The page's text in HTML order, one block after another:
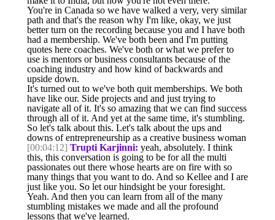
You're in Canada so we have walked a very, very similar
path and that's the reason why I'm like, okay, we just
better turn on the recording because you and I have both
had a membership. We've both been and I'm putting
quotes here coaches. We've both or what we prefer to
use is mentors or business consultants because of the
coaching industry and how kind of backwards and
upside down.
It's turned out to we've both quit memberships. We both
have like our. Side projects and and just trying to
navigate all of it. It's so amazing that we can find success
through all of it. And yet at the same time, it's stumbling.
So let's talk about this. Let's talk about the ups and
downs of entrepreneurship as a creative business woman
[00:04:12] Trupti Karjinni: yeah, absolutely. I think
this, this conversation is going to be for all the multi
passionates out there whose hearts are on fire with so
many things that you want to do. And so Kellee and I are
just like you. So let our hindsight be your foresight.
Yeah. And then you can learn from all of the many
stumbling mistakes we made and all the profound
lessons that we've learned.